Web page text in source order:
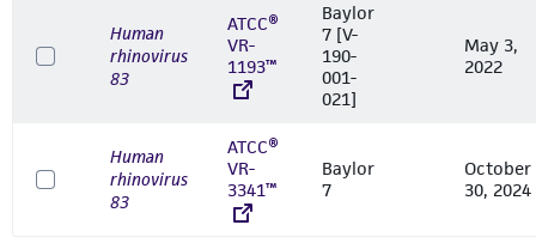
Human
rhinovirus
83
ATCC®
VR-
1193™
Baylor
7 [V-
190-
001-
021]
May 3,
2022
Human
rhinovirus
83
ATCC®
VR-
3341™
Baylor
7
October
30, 2024